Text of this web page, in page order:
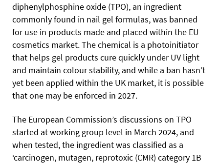
diphenylphosphine oxide (TPO), an ingredient
commonly found in nail gel formulas, was banned
for use in products made and placed within the EU
cosmetics market. The chemical is a photoinitiator
that helps gel products cure quickly under UV light
and maintain colour stability, and while a ban hasn’t
yet been applied within the UK market, it is possible
that one may be enforced in 2027.
The European Commission’s discussions on TPO
started at working group level in March 2024, and
when tested, the ingredient was classified as a
‘carcinogen, mutagen, reprotoxic (CMR) category 1B